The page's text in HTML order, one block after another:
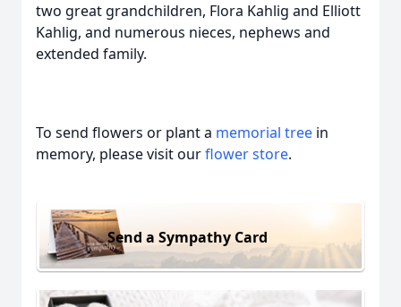
two great grandchildren, Flora Kahlig and Elliott
Kahlig, and numerous nieces, nephews and
extended family.
To send flowers or plant a memorial tree in
memory, please visit ourflower store.
Send a Sympathy Card